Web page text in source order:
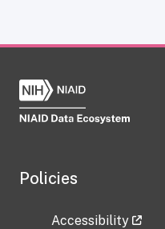
Policies
Accessibility